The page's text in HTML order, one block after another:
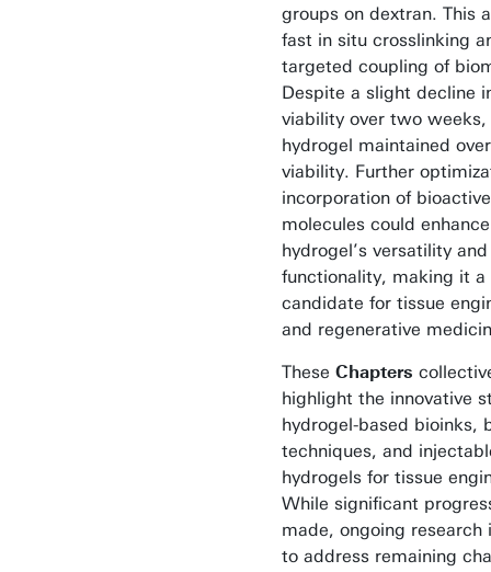
groups on dextran. This
fast in situ crosslinking
targeted coupling of
Despite a slight decline
viability over two weeks,
hydrogel maintained
viability. Further
incorporation of bioactive
molecules could
hydrogel’s versatility and
functionality, making it a
candidate for tissue
and regenerative
These Chapters
highlight the innovative
hydrogel-based bioinks,
techniques, and
hydrogels for tissue
While significant
made, ongoing research
to address remaining